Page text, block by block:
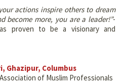
actions inspire others to dream
become more, you are a leader!”-
proven to be a visionary and
Ghazipur, Columbus
of Muslim Professionals